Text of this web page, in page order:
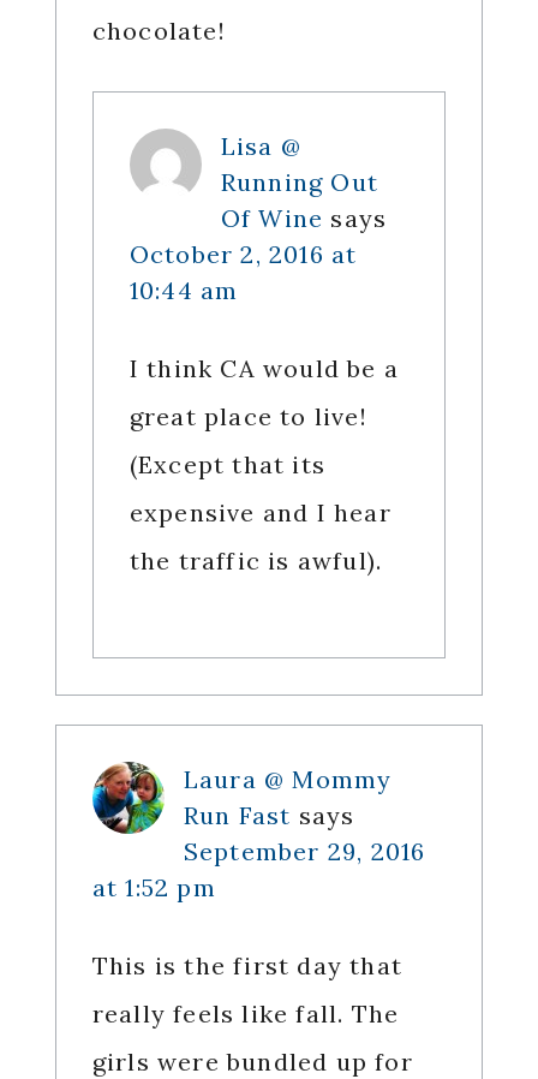
chocolate!
Lisa @
Running Out
Of Wine says
October 2, 2016 at
10:44 am
I think CA would be a
great place to live!
(Except that its
expensive and I hear
the traffic is awful).
Laura @ Mommy
Run Fast says
September 29, 2016
at 1:52 pm
This is the first day that
really feels like fall. The
girls were bundled up for